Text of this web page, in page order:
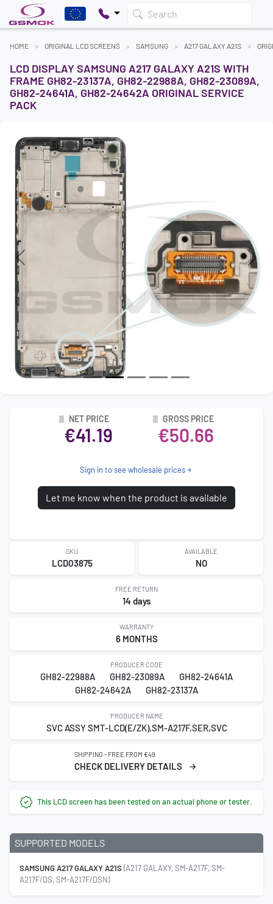
Search
HOME ORIGINAL LCD SCREENS SAMSUNG A217 GALAXY A21S
LCD DISPLAY SAMSUNG A217 GALAXY A21S WITH
FRAME GH82-23137A, GH82-22988A, GH82-23089A,
GH82-24641A, GH82-24642A ORIGINAL SERVICE
PACK
Previous Next
NET PRICE
€41.19
GROSS PRICE
€50.66
Sign in to see wholesale prices
Let me know when the product is available
SKU
LCD03875
AVAILABLE
NO
FREE RETURN
14 days
WARRANTY
6 MONTHS
PRODUCER CODE
GH82-22988A GH82-23089A
GH82-24641A
GH82-24642A
GH82-23137A
PRODUCER NAME
SVC ASSY SMT-LCD(E/ZK),SM-A217F,SER,SVC
SHIPPING - FREE FROM €49
CHECK DELIVERY DETAILS
This LCD screen has been tested on an actual phone or tester.
SUPPORTED MODELS
SAMSUNG A217 GALAXY A21S (A217 GALAXY, SM-A217F, SM-
A217F/DS, SM-A217F/DSN)